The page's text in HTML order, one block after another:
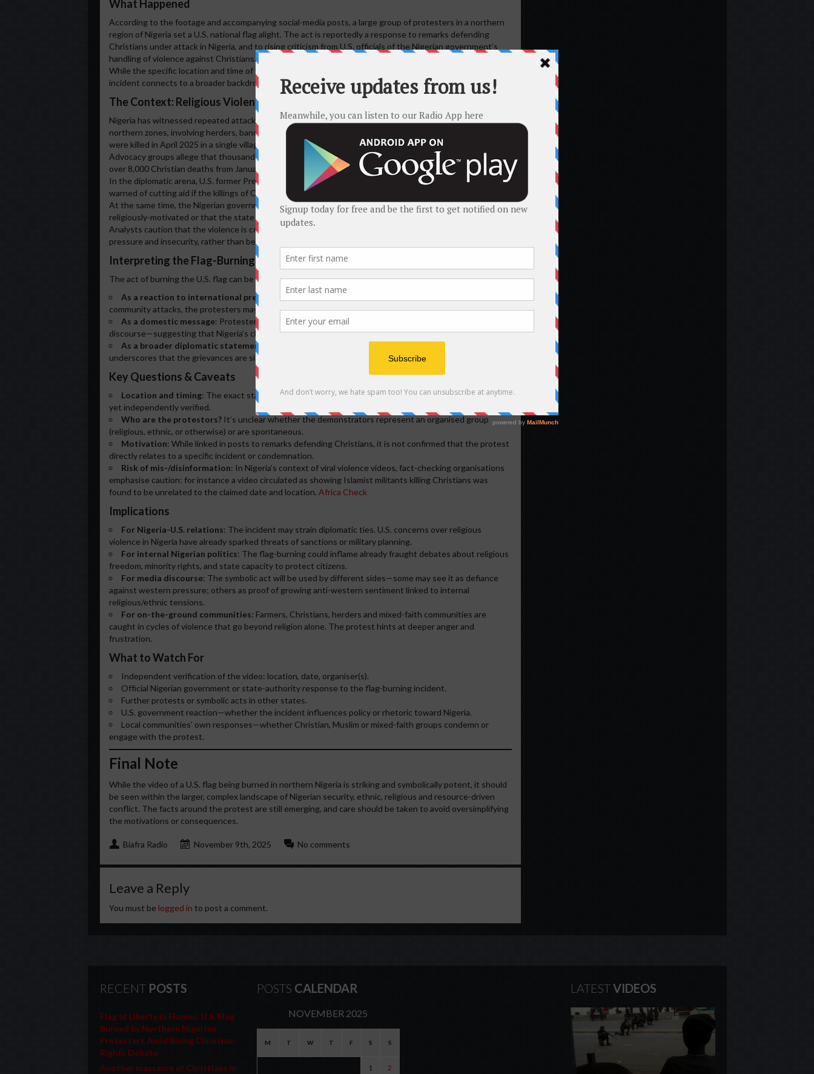
What Happened
According to the footage and accompanying social-media posts, a large group of protesters in a northern
region of Nigeria set a U.S. national flag alight. The act is reportedly a response to remarks defending
Christians under attack in Nigeria, and to rising criticism from U.S. officials of the Nigerian government’s
handling of violence against Christians.
While the specific location and time of the flag-burning remain unverified in publicly available sources, the
incident connects to a broader backdrop of conflict and diplomatic tension.
The Context: Religious Violence & International Pressure
Nigeria has witnessed repeated attacks on Christian-majority farming communities in the middle belt and
northern zones, involving herders, bandits, and extremist groups. For example, more than 50 Christians
were killed in April 2025 in a single village in Plateau State.
Global Christian Relief+2christiannews.net+2
Advocacy groups allege that thousands of Christians have been killed in recent years, including claims of
over 8,000 Christian deaths from January 2023 to January 2024. intersociety-ng.org
In the diplomatic arena, U.S. former President Donald Trump threatened military action against Nigeria and
warned of cutting aid if the killings of Christians continue.
At the same time, the Nigerian government has rejected the narrative that the violence is predominately
religiously-motivated or that the state is allowing a genocide of Christians to take place.
Vanguard News
Analysts caution that the violence is complex, involving land disputes, herder-farmer conflicts, resource
pressure and insecurity, rather than being solely about religion.
Interpreting the Flag-Burning Incident
The act of burning the U.S. flag can be seen as a symbolic protest:
As a reaction to international pressure
community attacks, the protesters may be signalling resistance to external intervention or condemnation.
As a domestic message: Protesters may be expressing anger over perceived bias in international
discourse—suggesting that Nigeria’s challenges are being simplified as a Christian-vs-Muslim conflict.
As a broader diplomatic statement
: The imagery of an American flag burning draws attention and
underscores that the grievances are significant to the local population.
Key Questions & Caveats
Location and timing: The exact state or local government area where the flag-burning occurred is not
yet independently verified.
Who are the protestors?It’s unclear whether the demonstrators represent an organised group
(religious, ethnic, or otherwise) or are spontaneous.
Motivation: While linked in posts to remarks defending Christians, it is not confirmed that the protest
directly relates to a specific incident or condemnation.
Risk of mis-/disinformation: In Nigeria’s context of viral violence videos, fact-checking organisations
emphasise caution: for instance a video circulated as showing Islamist militants killing Christians was
found to be unrelated to the claimed date and location. Africa Check
Implications
For Nigeria-U.S. relations: The incident may strain diplomatic ties. U.S. concerns over religious
violence in Nigeria have already sparked threats of sanctions or military planning.
For internal Nigerian politics: The flag-burning could inflame already fraught debates about religious
freedom, minority rights, and state capacity to protect citizens.
For media discourse: The symbolic act will be used by different sides—some may see it as defiance
against western pressure; others as proof of growing anti-western sentiment linked to internal
religious/ethnic tensions.
For on-the-ground communities: Farmers, Christians, herders and mixed-faith communities are
caught in cycles of violence that go beyond religion alone. The protest hints at deeper anger and
frustration.
What to Watch For
Independent verification of the video: location, date, organiser(s).
Official Nigerian government or state-authority response to the flag-burning incident.
Further protests or symbolic acts in other states.
U.S. government reaction—whether the incident influences policy or rhetoric toward Nigeria.
Local communities’ own responses—whether Christian, Muslim or mixed-faith groups condemn or
engage with the protest.
Final Note
While the video of a U.S. flag being burned in northern Nigeria is striking and symbolically potent, it should
be seen within the larger, complex landscape of Nigerian security, ethnic, religious and resource-driven
conflict. The facts around the protest are still emerging, and care should be taken to avoid oversimplifying
the motivations or consequences.
Biafra Radio November 9th, 2025 No comments
Leave a Reply
You must be logged in to post a comment.
RECENTPOSTS
Flag of Liberty in Flames: U.S. Flag
Burned by Northern Nigerian
Protesters Amid Rising Christian-
Rights Debate
Another massacre of Christians in
POSTS CALENDAR
NOVEMBER 2025
M T W T F S S
1 2
LATESTVIDEOS